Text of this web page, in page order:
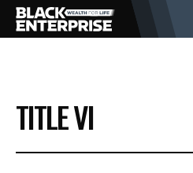
BUSINESS
NEWS
TITLE VI